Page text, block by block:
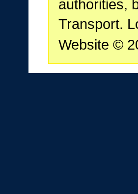
authorities,
Transport.
Website ©